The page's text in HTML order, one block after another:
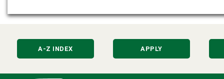
A-Z INDEX APPLY